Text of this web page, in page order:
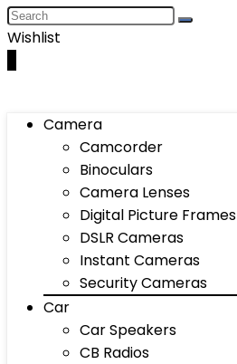
Wishlist
Camera
Camcorder
Binoculars
Camera Lenses
Digital Picture Frames
DSLR Cameras
Instant Cameras
Security Cameras
Car
Car Speakers
CB Radios